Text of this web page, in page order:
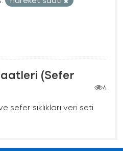
(Sefer
4
sefer sıklıkları veri seti